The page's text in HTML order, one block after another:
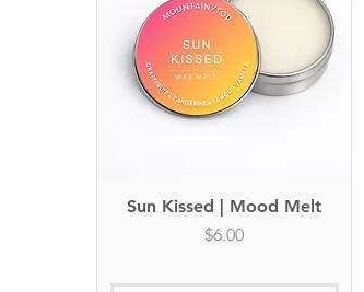
Quick View
Sun Kissed | Mood Melt
Price
$6.00